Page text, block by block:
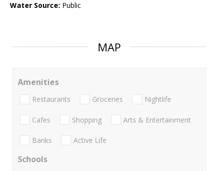
Water Source: Public
MAP
Amenities
Restaurants Groceries Nightlife
Cafes Shopping Arts & Entertainment
Banks Active Life
Schools